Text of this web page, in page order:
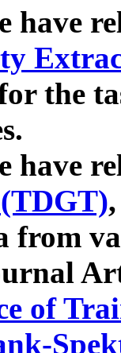
have
the
have
from
of